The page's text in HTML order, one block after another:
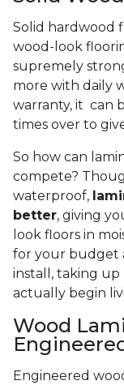
Solid hardwood
wood-look
supremely
more with daily
warranty, it can
times over to
So how can
compete?
waterproof,
better, giving
look floors in
for your budget
install, taking up
actually begin
Wood
Engineered